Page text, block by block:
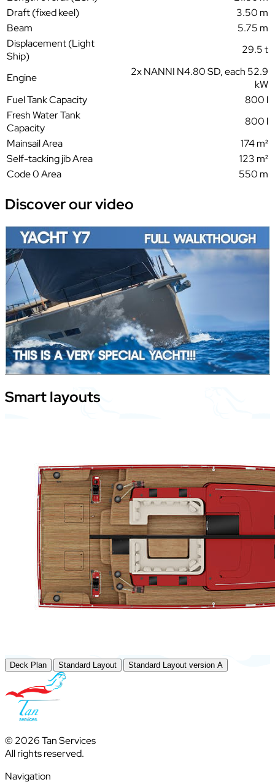
Draft (fixed keel)
3.50 m
Beam
5.75 m
Displacement (Light
Ship)
29.5 t
Engine
2x NANNI N4.80 SD, each 52.9
kW
Fuel Tank Capacity
800 l
Fresh Water Tank
Capacity
800 l
Mainsail Area
174 m²
Self-tacking jib Area
123 m²
Code 0 Area
550 m
Discover ourvideo
Smartlayouts
Deck Plan Standard Layout Standard Layout version A
© 2026 Tan Services
All rights reserved.
Navigation